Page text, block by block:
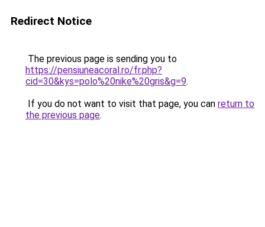
Redirect Notice
The previous page is sending you to
https://pensiuneacoral.ro/fr.php?
cid=30&kys=polo%20nike%20gris&g=9.
If you do not want to visit that page, you can return to
the previous page.